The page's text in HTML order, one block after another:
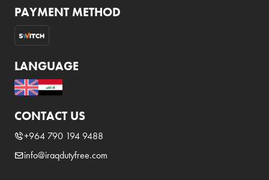
PAYMENT METHOD
LANGUAGE
CONTACT US
+964 790 194 9488
info@iraqdutyfree.com